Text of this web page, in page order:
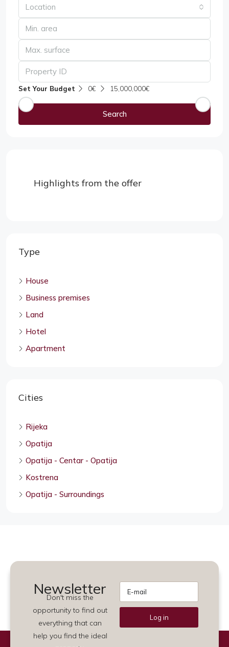
Location
Set Your Budget 0€ 15,000,000€
Search
Highlights from the offer
Type
House
Business premises
Land
Hotel
Apartment
Cities
Rijeka
Opatija
Opatija - Centar - Opatija
Kostrena
Opatija - Surroundings
Newsletter
Don't miss the
opportunity to find out
everything that can
help you find the ideal
Log in